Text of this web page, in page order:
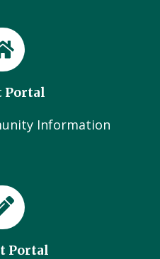
Portal
Information
Portal